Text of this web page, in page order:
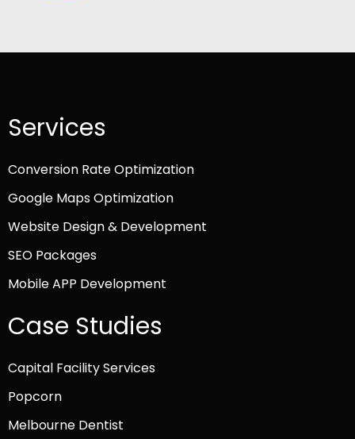
Services
Conversion Rate Optimization
Google Maps Optimization
Website Design & Development
SEO Packages
Mobile APP Development
Case Studies
Capital Facility Services
Popcorn
Melbourne Dentist